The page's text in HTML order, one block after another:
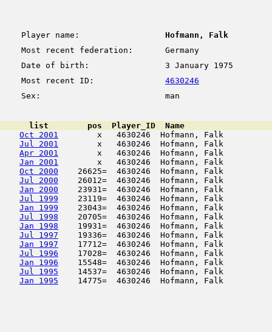
Player name:
Hofmann, Falk
Most recent federation:
Germany
Date of birth:
3 January 1975
Most recent ID:
4630246
Sex:
man
list        pos  Player_ID  Name
Oct 2001
x   4630246  Hofmann, Falk
Jul 2001
x   4630246  Hofmann, Falk
Apr 2001
x   4630246  Hofmann, Falk
Jan 2001
x   4630246  Hofmann, Falk
Oct 2000
26625=  4630246  Hofmann, Falk
Jul 2000
26012=  4630246  Hofmann, Falk
Jan 2000
23931=  4630246  Hofmann,
Jul 1999
23119=  4630246  Hofmann, Falk
Jan 1999
23043=  4630246  Hofmann, Falk
Jul 1998
20705=  4630246  Hofmann, Falk
Jan 1998
19931=  4630246  Hofmann, Falk
Jul 1997
19336=  4630246  Hofmann, Falk
Jan 1997
17712=  4630246  Hofmann, Falk
Jul 1996
17028=  4630246  Hofmann, Falk
Jan 1996
15548=  4630246  Hofmann, Falk
Jul 1995
14537=  4630246  Hofmann, Falk
Jan 1995